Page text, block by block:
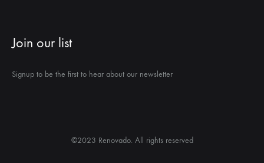
Join our list
Signup to be the first to hear about our newsletter
©2023 Renovado. All rights reserved